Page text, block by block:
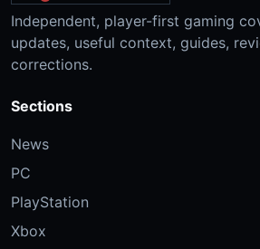
Independent, player-first gaming
updates, useful context, guides,
corrections.
Sections
News
PC
PlayStation
Xbox